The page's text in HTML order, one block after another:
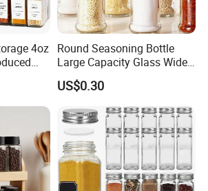
4oz Round Seasoning Bottle
Large Capacity Glass Wide
Mouth Easy Clean Refill
Whole Grain Spice Storage
US$0.30